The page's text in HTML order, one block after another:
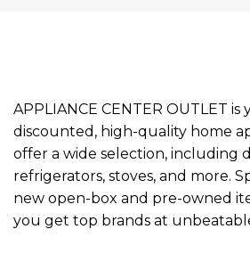
APPLIANCE CENTER OUTLET
discounted, high-quality home
offer a wide selection, including
refrigerators, stoves, and more.
new open-box and pre-owned
you get top brands at